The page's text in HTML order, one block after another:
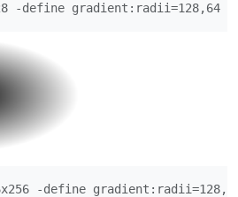
-define
-define